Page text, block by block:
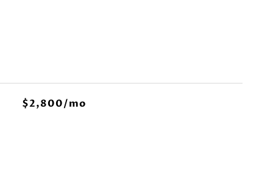
$2,800/mo